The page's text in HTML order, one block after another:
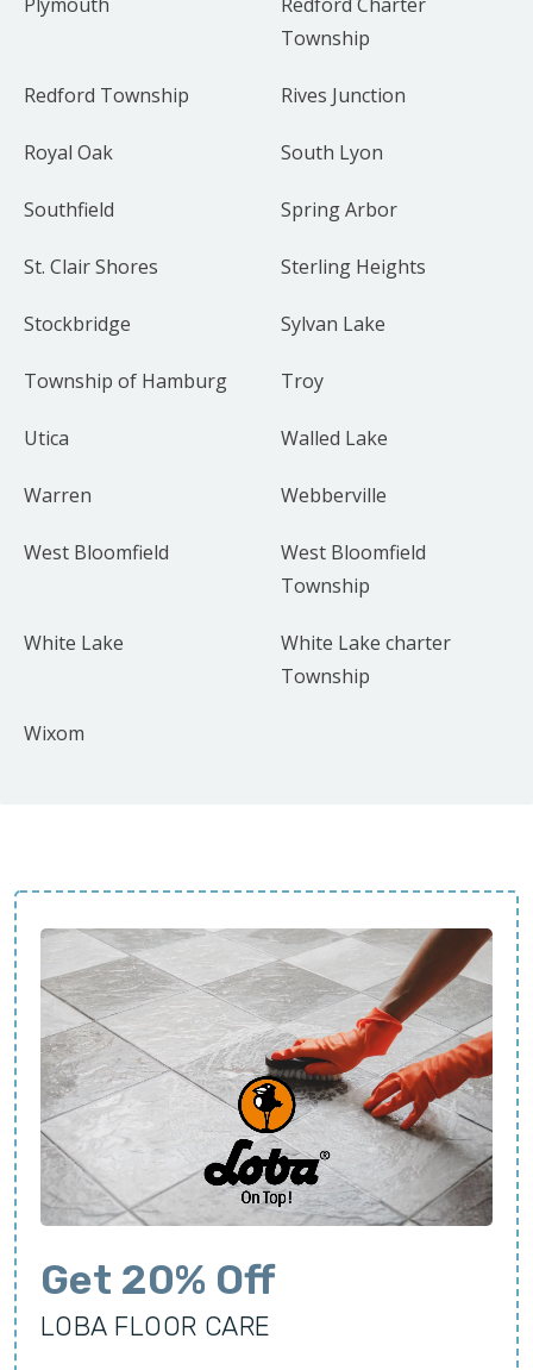
Township
Redford Township Rives Junction
Royal Oak South Lyon
Southfield Spring Arbor
St. Clair Shores Sterling Heights
Stockbridge Sylvan Lake
Township of Hamburg Troy
Utica Walled Lake
Warren Webberville
West Bloomfield
West Bloomfield
Township
White Lake
White Lake charter
Township
Wixom
Get 20% Off
LOBA FLOOR CARE